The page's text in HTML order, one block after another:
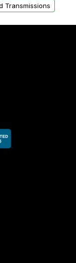
Transmissions